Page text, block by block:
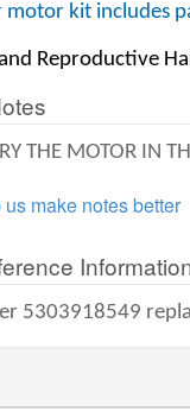
motor kit includes
Reproductive
THE MOTOR IN
make notes better
5303918549